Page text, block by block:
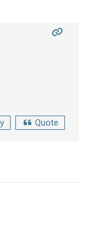
Quote